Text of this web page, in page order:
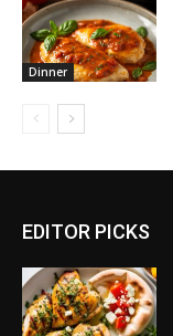
Dinner
EDITOR PICKS